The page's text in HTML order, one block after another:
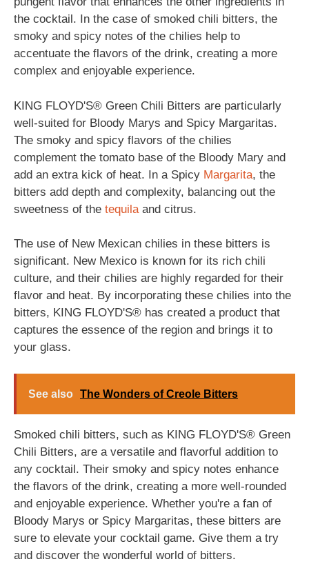
the cocktail. In the case of smoked chili bitters, the
smoky and spicy notes of the chilies help to
accentuate the flavors of the drink, creating a more
complex and enjoyable experience.
KING FLOYD'S® Green Chili Bitters are particularly
well-suited for Bloody Marys and Spicy Margaritas.
The smoky and spicy flavors of the chilies
complement the tomato base of the Bloody Mary and
add an extra kick of heat. In a Spicy Margarita, the
bitters add depth and complexity, balancing out the
sweetness of the tequila and citrus.
The use of New Mexican chilies in these bitters is
significant. New Mexico is known for its rich chili
culture, and their chilies are highly regarded for their
flavor and heat. By incorporating these chilies into the
bitters, KING FLOYD'S® has created a product that
captures the essence of the region and brings it to
your glass.
See also The Wonders of Creole Bitters
Smoked chili bitters, such as KING FLOYD'S® Green
Chili Bitters, are a versatile and flavorful addition to
any cocktail. Their smoky and spicy notes enhance
the flavors of the drink, creating a more well-rounded
and enjoyable experience. Whether you're a fan of
Bloody Marys or Spicy Margaritas, these bitters are
sure to elevate your cocktail game. Give them a try
and discover the wonderful world of bitters.